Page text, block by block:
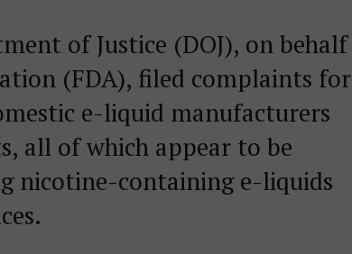
of Justice (DOJ), on behalf
(FDA), filed complaints for
e-liquid manufacturers
all of which appear to be
nicotine-containing e-liquids